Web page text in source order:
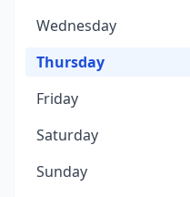
Wednesday
Thursday
Friday
Saturday
Sunday